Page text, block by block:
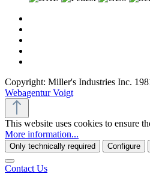
Copyright: Miller's Industries Inc.
Webagentur Voigt
This website uses cookies to ensure
More information...
Only technically required Configure
Contact Us